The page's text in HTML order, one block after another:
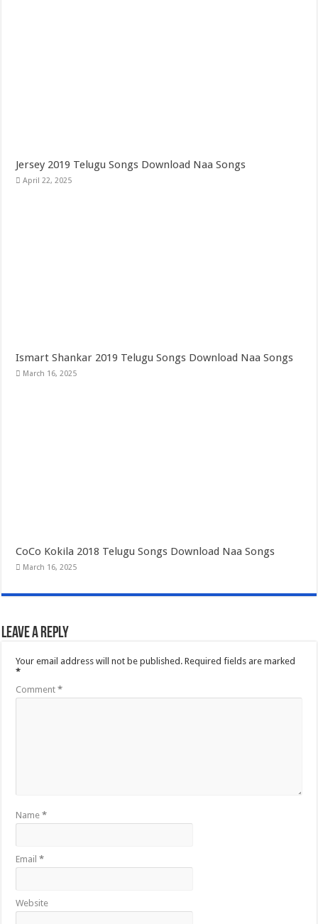
Jersey 2019 Telugu Songs Download Naa Songs
April 22, 2025
Ismart Shankar 2019 Telugu Songs Download Naa Songs
March 16, 2025
CoCo Kokila 2018 Telugu Songs Download Naa Songs
March 16, 2025
Leave a Reply
Your email address will not be published. Required fields are marked
*
Comment*
Name*
Email*
Website